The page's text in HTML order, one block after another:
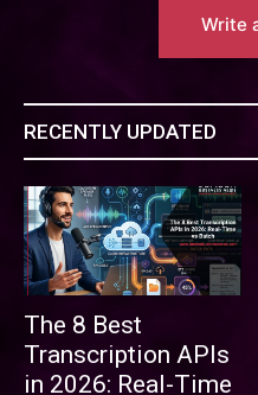
Write
RECENTLY UPDATED
The 8 Best
Transcription APIs
in 2026: Real-Time